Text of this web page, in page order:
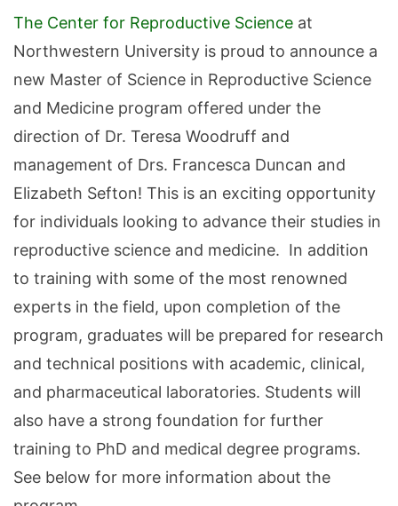
The Center for Reproductive Science at
Northwestern University is proud to announce a
new Master of Science in Reproductive Science
and Medicine program offered under the
direction of Dr. Teresa Woodruff and
management of Drs. Francesca Duncan and
Elizabeth Sefton! This is an exciting opportunity
for individuals looking to advance their studies in
reproductive science and medicine. In addition
to training with some of the most renowned
experts in the field, upon completion of the
program, graduates will be prepared for research
and technical positions with academic, clinical,
and pharmaceutical laboratories. Students will
also have a strong foundation for further
training to PhD and medical degree programs.
See below for more information about the